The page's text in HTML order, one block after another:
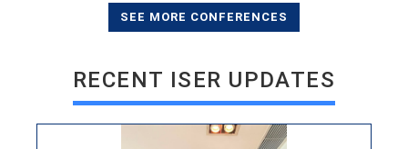
SEE MORE CONFERENCES
RECENT ISER UPDATES
VIEW